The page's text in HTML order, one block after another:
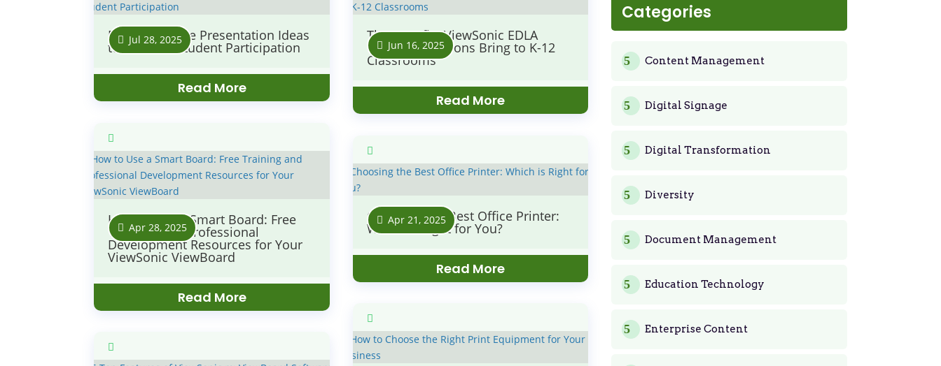
Five Interactive Presentation Ideas
to Increase Student Participation
Jul 28, 2025
Read More
How to Use a Smart Board: Free
Training and Professional
Development Resources for Your
ViewSonic ViewBoard
Apr 28, 2025
Read More
The Benefits ViewSonic EDLA
Certified Solutions Bring to K-12
Classrooms
Jun 16, 2025
Read More
Choosing the Best Office Printer:
Which is Right for You?
Apr 21, 2025
Read More
Categories
Content Management
Digital Signage
Digital Transformation
Diversity
Document Management
Education Technology
Enterprise Content